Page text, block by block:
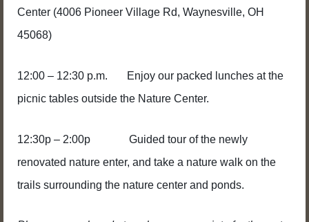
Center (4006 Pioneer Village Rd, Waynesville, OH
45068)
12:00 – 12:30 p.m. Enjoy our packed lunches at the
picnic tables outside the Nature Center.
12:30p – 2:00p Guided tour of the newly
renovated nature enter, and take a nature walk on the
trails surrounding the nature center and ponds.